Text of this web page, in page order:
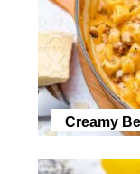
Creamy